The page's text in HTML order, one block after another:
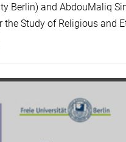
Berlin) and AbdouMaliq
the Study of Religious and